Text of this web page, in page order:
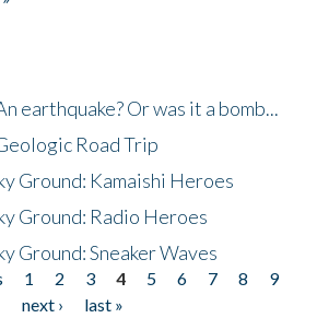
earthquake? Or was it a bomb...
Road Trip
Ground: Kamaishi Heroes
Ground: Radio Heroes
Ground: Sneaker Waves
1 2 3 4 5 6 7 8
9
next ›
last »